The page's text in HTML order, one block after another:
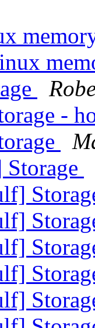
-